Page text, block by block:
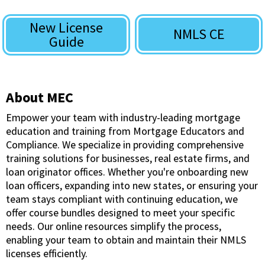
New License
Guide NMLS CE
About MEC
Empower your team with industry-leading mortgage
education and training from Mortgage Educators and
Compliance. We specialize in providing comprehensive
training solutions for businesses, real estate firms, and
loan originator offices. Whether you're onboarding new
loan officers, expanding into new states, or ensuring your
team stays compliant with continuing education, we
offer course bundles designed to meet your specific
needs. Our online resources simplify the process,
enabling your team to obtain and maintain their NMLS
licenses efficiently.